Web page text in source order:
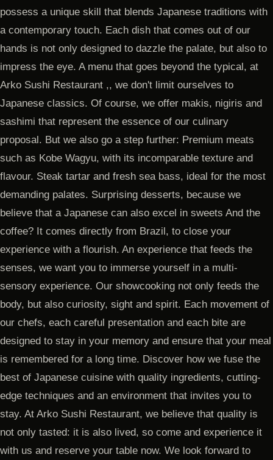
possess a unique skill that blends Japanese traditions with
a contemporary touch. Each dish that comes out of our
hands is not only designed to dazzle the palate, but also to
impress the eye. A menu that goes beyond the typical, at
Arko Sushi Restaurant ,, we don't limit ourselves to
Japanese classics. Of course, we offer makis, nigiris and
sashimi that represent the essence of our culinary
proposal. But we also go a step further: Premium meats
such as Kobe Wagyu, with its incomparable texture and
flavour. Steak tartar and fresh sea bass, ideal for the most
demanding palates. Surprising desserts, because we
believe that a Japanese can also excel in sweets And the
coffee? It comes directly from Brazil, to close your
experience with a flourish. An experience that feeds the
senses, we want you to immerse yourself in a multi-
sensory experience. Our showcooking not only feeds the
body, but also curiosity, sight and spirit. Each movement of
our chefs, each careful presentation and each bite are
designed to stay in your memory and ensure that your meal
is remembered for a long time. Discover how we fuse the
best of Japanese cuisine with quality ingredients, cutting-
edge techniques and an environment that invites you to
stay. At Arko Sushi Restaurant, we believe that quality is
not only tasted: it is also lived, so come and experience it
with us and reserve your table now. We look forward to